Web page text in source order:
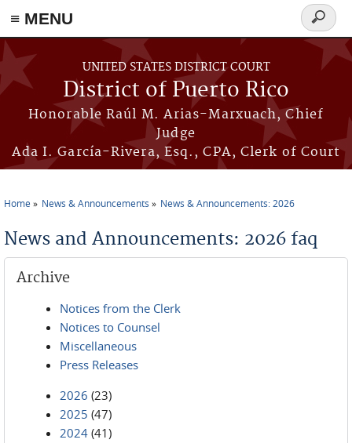
≡ MENU
Skip to main content
UNITED STATES DISTRICT COURT
District of Puerto Rico
Honorable Raúl M. Arias-Marxuach, Chief
Judge
Ada I. García-Rivera, Esq., CPA, Clerk of Court
Search
form
Home News & Announcements News & Announcements: 2026
News and Announcements: 2026 faq
Archive
Notices from the Clerk
Notices to Counsel
Miscellaneous
Press Releases
2026 (23)
2025 (47)
2024 (41)